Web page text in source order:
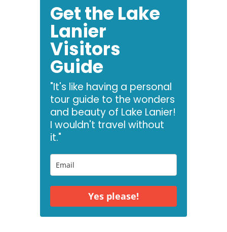
Get the Lake
Lanier
Visitors
Guide
"It's like having a personal
tour guide to the wonders
and beauty of Lake Lanier!
I wouldn't travel without
it."
Yes please!